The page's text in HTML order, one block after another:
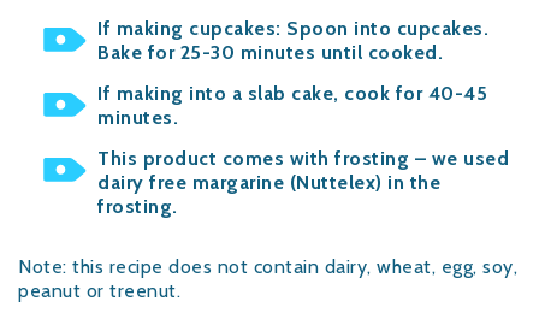
If making cupcakes: Spoon into cupcakes.
Bake for 25-30 minutes until cooked.
If making into a slab cake, cook for 40-45
minutes.
This product comes with frosting – we used
dairy free margarine (Nuttelex) in the
frosting.
Note: this recipe does not contain dairy, wheat, egg, soy,
peanut or treenut.